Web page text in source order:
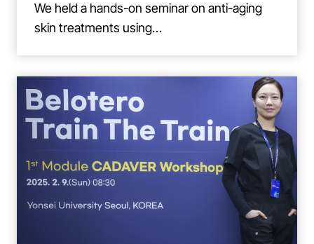
We held a hands-on seminar on anti-aging
skin treatments using…